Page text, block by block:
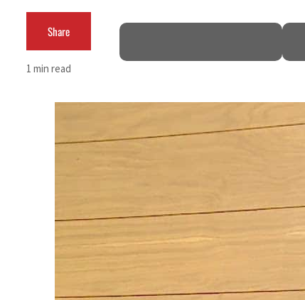
Sharjah real estate deals jump 62 percent in July
Israel resumes Lebanon strikes as Rome peace talks seek lasting truce
Aramco profit jumps as oil prices surge despite Hormuz disruption
UN warns Gaza remains unsafe for civilians
US says Iran Hormuz deal could come within days as oil prices tumble
Alpha Dhabi profit jumps 48%
Burjeel profit nearly doubles
Share
1 min read